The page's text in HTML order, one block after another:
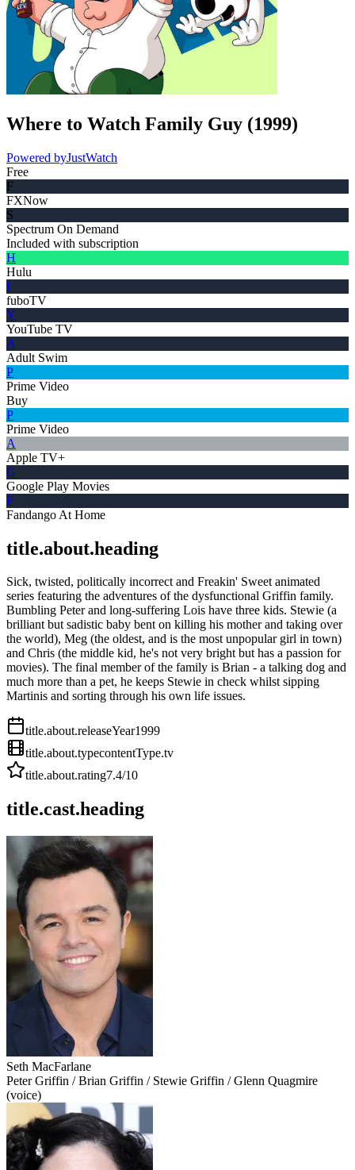
Where to Watch Family Guy (1999)
Powered byJustWatch
Free
F
FXNow
S
Spectrum On Demand
Included with subscription
H
Hulu
f
fuboTV
Y
YouTube TV
A
Adult Swim
P
Prime Video
Buy
P
Prime Video
A
Apple TV+
G
Google Play Movies
F
Fandango At Home
title.about.heading
Sick, twisted, politically incorrect and Freakin' Sweet animated
series featuring the adventures of the dysfunctional Griffin family.
Bumbling Peter and long-suffering Lois have three kids. Stewie (a
brilliant but sadistic baby bent on killing his mother and taking over
the world), Meg (the oldest, and is the most unpopular girl in town)
and Chris (the middle kid, he's not very bright but has a passion for
movies). The final member of the family is Brian - a talking dog and
much more than a pet, he keeps Stewie in check whilst sipping
Martinis and sorting through his own life issues.
title.about.releaseYear1999
title.about.typecontentType.tv
title.about.rating7.4/10
title.cast.heading
Seth MacFarlane
Peter Griffin / Brian Griffin / Stewie Griffin / Glenn Quagmire
(voice)